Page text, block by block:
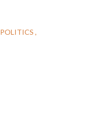
POLITICS